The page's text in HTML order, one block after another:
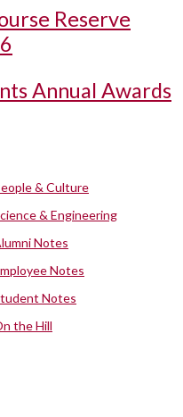
Reserve
Annual Awards
& Culture
& Engineering
Notes
Notes
Notes
the Hill